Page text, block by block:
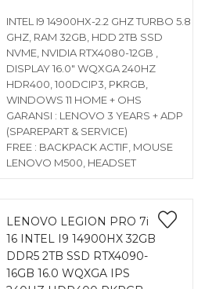
INTEL I9 14900HX-2.2 GHZ TURBO 5.8
GHZ, RAM 32GB, HDD 2TB SSD
NVME, NVIDIA RTX4080-12GB ,
DISPLAY 16.0″ WQXGA 240HZ
HDR400, 100DCIP3, PKRGB,
WINDOWS 11 HOME + OHS
GARANSI : LENOVO 3 YEARS + ADP
(SPAREPART & SERVICE)
FREE : BACKPACK ACTIF, MOUSE
LENOVO M500, HEADSET
LENOVO LEGION PRO 7i
16 INTEL I9 14900HX 32GB
DDR5 2TB SSD RTX4090-
16GB 16.0 WQXGA IPS